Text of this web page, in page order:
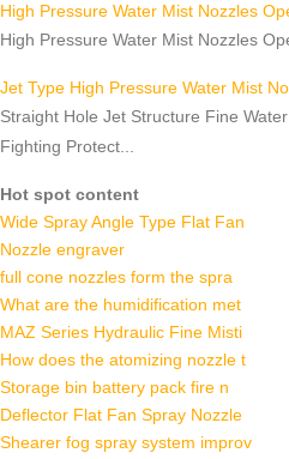
High Pressure Water Mist Nozzles
High Pressure Water Mist Nozzles
Jet Type High Pressure Water Mist
Straight Hole Jet Structure Fine
Fighting Protect...
Hot spot content
Wide Spray Angle Type Flat Fan
Nozzle engraver
full cone nozzles form the spra
What are the humidification met
MAZ Series Hydraulic Fine Misti
How does the atomizing nozzle t
Storage bin battery pack fire n
Deflector Flat Fan Spray Nozzle
Shearer fog spray system improv